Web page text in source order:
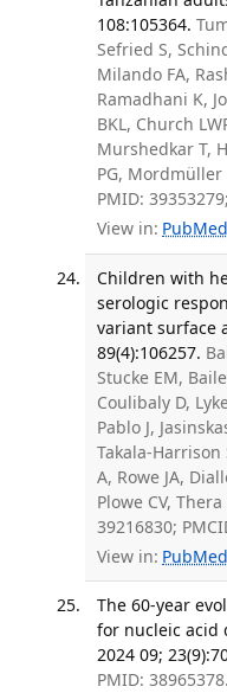
108:105364.
Sefried S,
Milando FA,
Ramadhani K,
BKL, Church
Murshedkar T,
PG, Mordmüller
PMID:
View in: PubMed
Children with
serologic
variant surface
89(4):106257.
Stucke EM,
Coulibaly D,
Pablo J,
Takala-Harrison
A, Rowe JA,
Plowe CV,
39216830;
View in: PubMed
The 60-year
for nucleic acid
2024 09;
PMID: 38965378.